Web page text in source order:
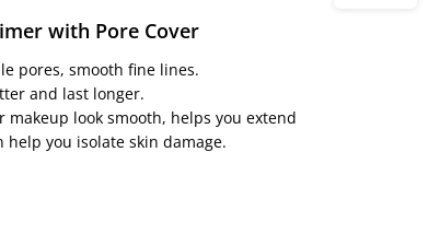
with Pore Cover
pores, smooth fine lines.
and last longer.
makeup look smooth, helps you extend
help you isolate skin damage.